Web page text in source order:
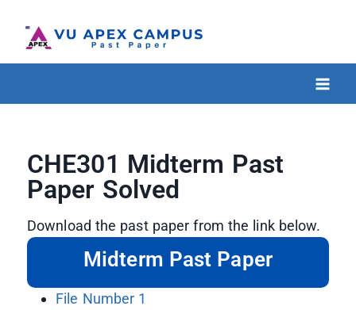
CHE301 Midterm Past
Paper Solved
Download the past paper from the link below.
Midterm Past Paper
File Number 1